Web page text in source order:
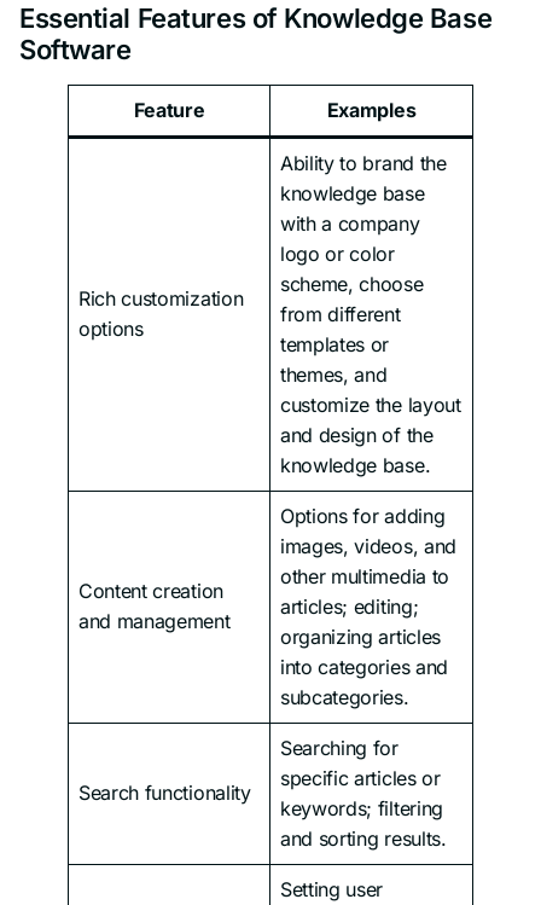
Essential Features of Knowledge Base
Software
Feature Examples
Rich customization
options
Ability to brand the
knowledge base
with a company
logo or color
scheme, choose
from different
templates or
themes, and
customize the layout
and design of the
knowledge base.
Content creation
and management
Options for adding
images, videos, and
other multimedia to
articles; editing;
organizing articles
into categories and
subcategories.
Search functionality
Searching for
specific articles or
keywords; filtering
and sorting results.
Setting user